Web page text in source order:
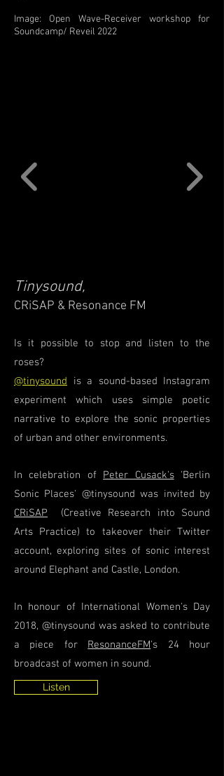
Image: Open Wave-Receiver workshop for
Soundcamp/ Reveil 2022
Tinysound,
CRiSAP & Resonance FM
Is it possible to stop and listen to the
roses?
@tinysound is a sound-based Instagram
experiment which uses simple poetic
narrative to explore the sonic properties
of urban and other environments.
In celebration of Peter Cusack's'Berlin
Sonic Places' @tinysound was invited by
CRiSAP (Creative Research into Sound
Arts Practice) to takeover their Twitter
account, exploring sites of sonic interest
around Elephant and Castle, London.
In honour of International Women's Day
2018, @tinysound was asked to contribute
a piece for ResonanceFM's 24 hour
broadcast of women in sound.
Listen